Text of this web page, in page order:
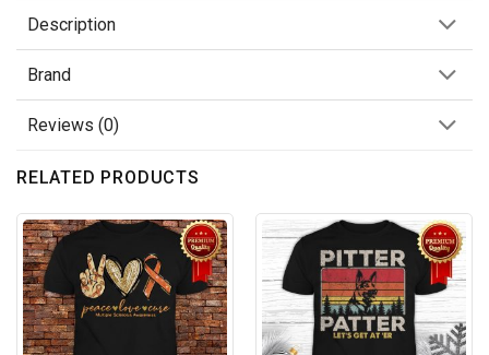
Description
Brand
Reviews (0)
RELATED PRODUCTS